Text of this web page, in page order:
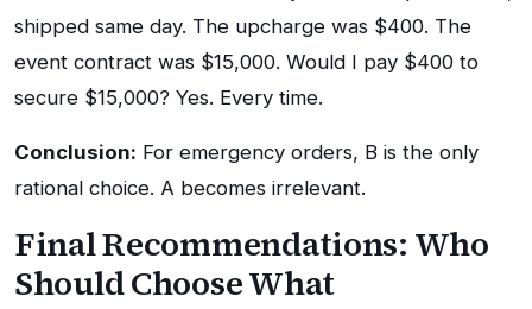
shipped same day. The upcharge was $400. The
event contract was $15,000. Would I pay $400 to
secure $15,000? Yes. Every time.
Conclusion: For emergency orders, B is the only
rational choice. A becomes irrelevant.
Final Recommendations: Who
Should Choose What